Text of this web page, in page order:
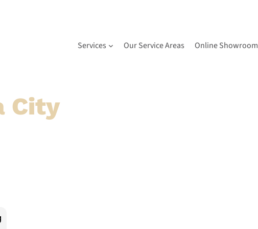
Services Our Service Areas Online Showroom
City& Surrounding